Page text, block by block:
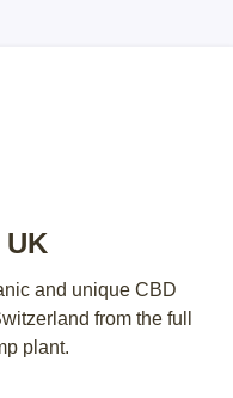
and unique CBD
from the full
plant.